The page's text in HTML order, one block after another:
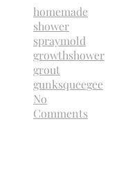
homemade
shower
spraymold
growthshower
grout
gunksqueegee
No
Comments